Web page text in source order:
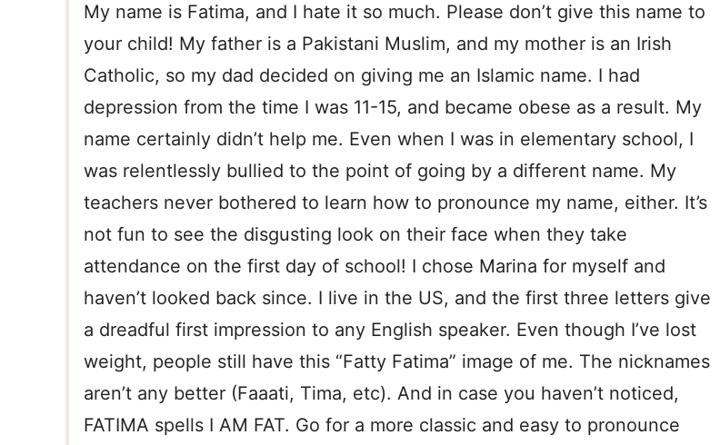
My name is Fatima, and I hate it so much. Please don’t give this name to
your child! My father is a Pakistani Muslim, and my mother is an Irish
Catholic, so my dad decided on giving me an Islamic name. I had
depression from the time I was 11-15, and became obese as a result. My
name certainly didn’t help me. Even when I was in elementary school, I
was relentlessly bullied to the point of going by a different name. My
teachers never bothered to learn how to pronounce my name, either. It’s
not fun to see the disgusting look on their face when they take
attendance on the first day of school! I chose Marina for myself and
haven’t looked back since. I live in the US, and the first three letters give
a dreadful first impression to any English speaker. Even though I’ve lost
weight, people still have this “Fatty Fatima” image of me. The nicknames
aren’t any better (Faaati, Tima, etc). And in case you haven’t noticed,
FATIMA spells I AM FAT. Go for a more classic and easy to pronounce